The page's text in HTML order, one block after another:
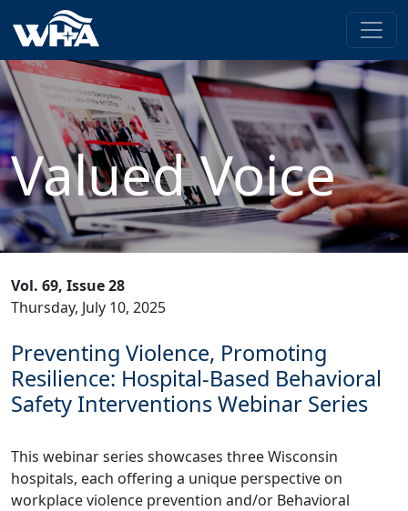
Valued Voice
Vol. 69, Issue 28
Thursday, July 10, 2025
Preventing Violence, Promoting
Resilience: Hospital-Based Behavioral
Safety Interventions Webinar Series
This webinar series showcases three Wisconsin
hospitals, each offering a unique perspective on
workplace violence prevention and/or Behavioral